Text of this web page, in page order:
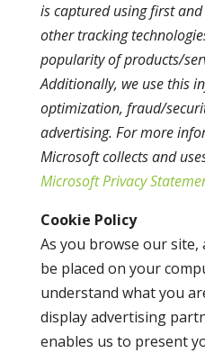
is captured using first
other tracking
popularity of products/
Additionally, we use this
optimization, fraud/
advertising. For more
Microsoft collects and
Microsoft Privacy
Cookie Policy
As you browse our
be placed on your
understand what you
display advertising
enables us to present